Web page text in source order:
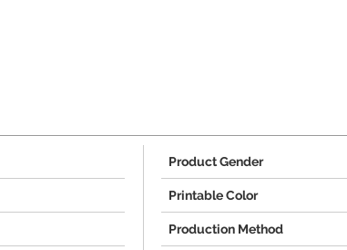
Product Gender
Printable Color
Production Method